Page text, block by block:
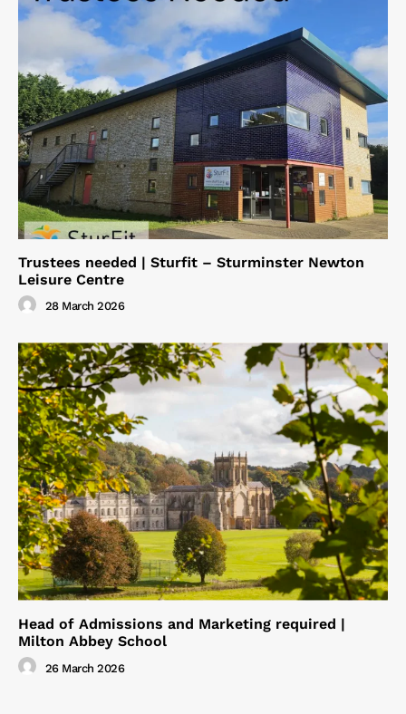
Trustees needed | Sturfit – Sturminster Newton
Leisure Centre
28 March 2026
Head of Admissions and Marketing required |
Milton Abbey School
26 March 2026